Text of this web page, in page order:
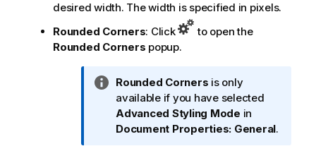
desired width. The width is specified in pixels.
Rounded Corners: Click
to open the
Rounded Corners popup.
I
n
f
o
Rounded Corners is only
available if you have selected
Advanced Styling Mode in
Document Properties: General.